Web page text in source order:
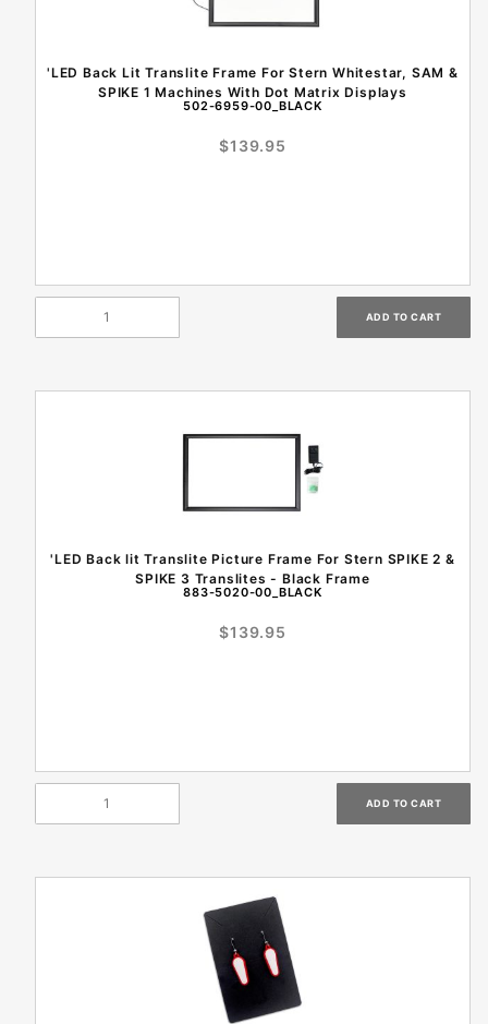
'LED Back Lit Translite Frame For Stern Whitestar, SAM &
SPIKE 1 Machines With Dot Matrix Displays
502-6959-00_BLACK
$139.95
'LED Back lit Translite Picture Frame For Stern SPIKE 2 &
SPIKE 3 Translites - Black Frame
883-5020-00_BLACK
$139.95